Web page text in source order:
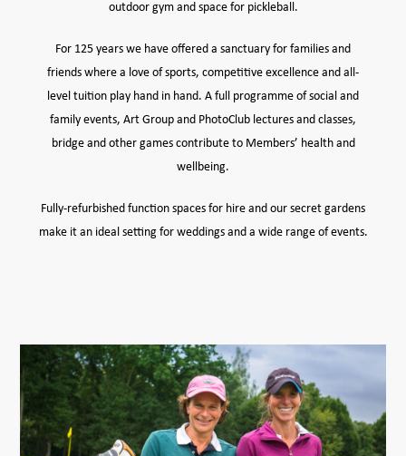
outdoor gym and space for pickleball.
For 125 years we have offered a sanctuary for families and
friends where a love of sports, competitive excellence and all-
level tuition play hand in hand. A full programme of social and
family events, Art Group and PhotoClub lectures and classes,
bridge and other games contribute to Members’ health and
wellbeing.
Fully-refurbished function spaces for hire and our secret gardens
make it an ideal setting for weddings and a wide range of events.